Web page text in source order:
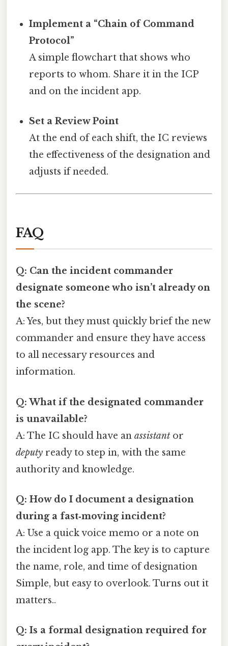
Implement a “Chain of Command
Protocol”
A simple flowchart that shows who
reports to whom. Share it in the ICP
and on the incident app.
Set a Review Point
At the end of each shift, the IC reviews
the effectiveness of the designation and
adjusts if needed.
FAQ
Q: Can the incident commander
designate someone who isn’t already on
the scene?
A: Yes, but they must quickly brief the new
commander and ensure they have access
to all necessary resources and
information.
Q: What if the designated commander
is unavailable?
A: The IC should have an assistant or
deputy ready to step in, with the same
authority and knowledge.
Q: How do I document a designation
during a fast‑moving incident?
A: Use a quick voice memo or a note on
the incident log app. The key is to capture
the name, role, and time of designation
Simple, but easy to overlook. Turns out it
matters..
Q: Is a formal designation required for